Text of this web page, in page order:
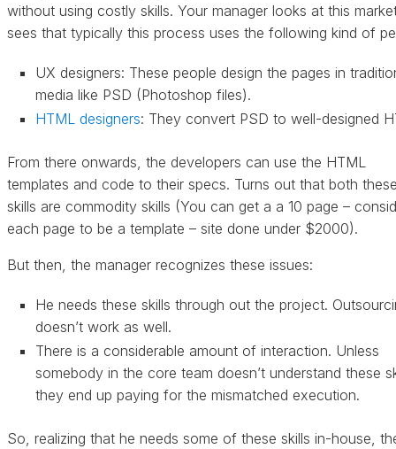
without using costly skills. Your manager looks at this
sees that typically this process uses the following kind of
UX designers: These people design the pages in
media like PSD (Photoshop files).
HTML designers: They convert PSD to well-designed
From there onwards, the developers can use the HTML
templates and code to their specs. Turns out that both
skills are commodity skills (You can get a a 10 page –
each page to be a template – site done under $2000).
But then, the manager recognizes these issues:
He needs these skills through out the project.
doesn’t work as well.
There is a considerable amount of interaction. Unless
somebody in the core team doesn’t understand these
they end up paying for the mismatched execution.
So, realizing that he needs some of these skills in-house,